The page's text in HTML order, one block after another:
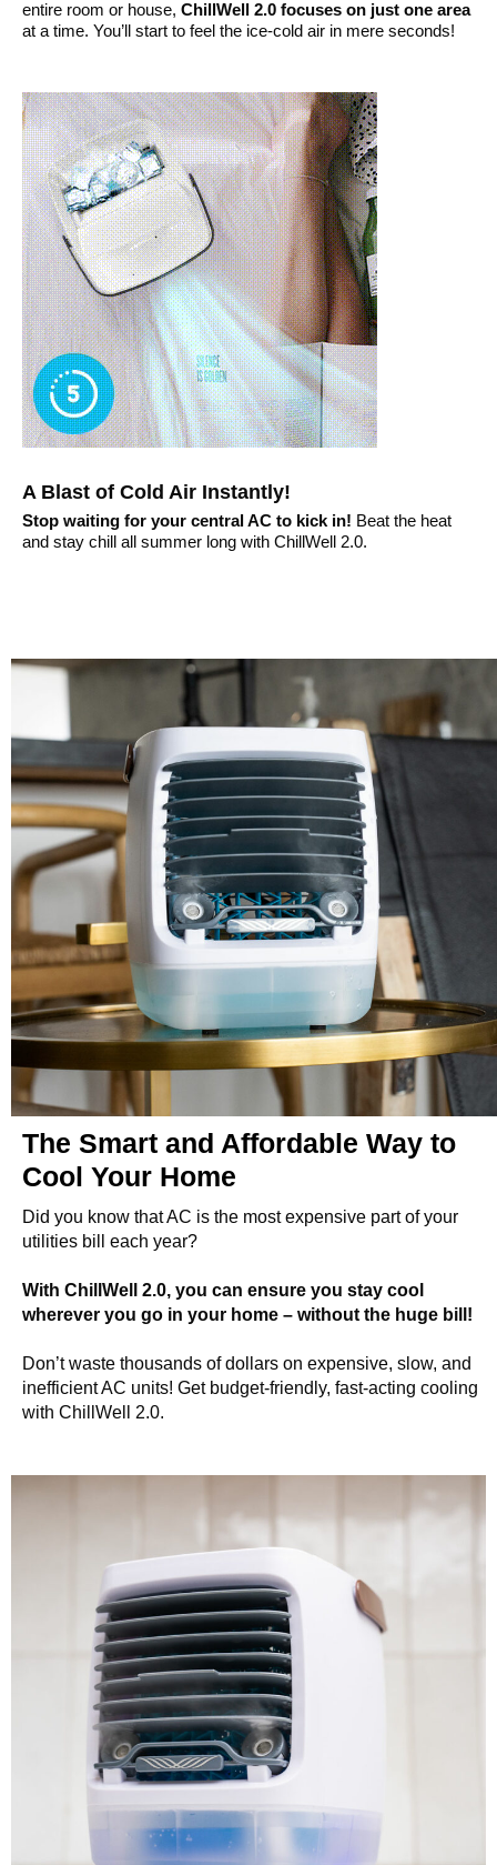
entire room or house, ChillWell 2.0 focuses on just one area
at a time. You’ll start to feel the ice-cold air in mere seconds!
A Blast of Cold Air Instantly!
Stop waiting for your central AC to kick in! Beat the heat
and stay chill all summer long with ChillWell 2.0.
The Smart and Affordable Way to
Cool Your Home
Did you know that AC is the most expensive part of your
utilities bill each year?
With ChillWell 2.0, you can ensure you stay cool
wherever you go in your home – without the huge bill!
Don’t waste thousands of dollars on expensive, slow, and
inefficient AC units! Get budget-friendly, fast-acting cooling
with ChillWell 2.0.